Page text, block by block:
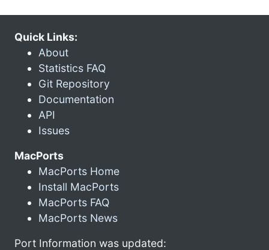
Quick Links:
About
Statistics FAQ
Git Repository
Documentation
API
Issues
MacPorts
MacPorts Home
Install MacPorts
MacPorts FAQ
MacPorts News
Port Information was updated: